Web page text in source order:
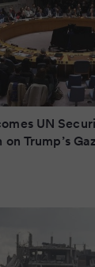
UN
Trump’s